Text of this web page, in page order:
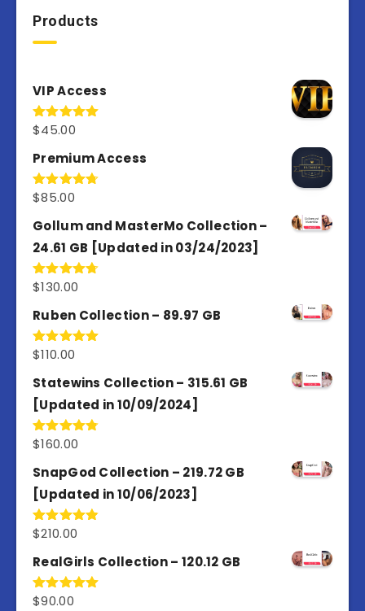
Products
VIP Access
Rated4.98
$45.00
Premium Access
Rated4.77
$85.00
Gollum and MasterMo Collection –
24.61 GB [Updated in 03/24/2023]
Rated4.77
$130.00
Ruben Collection – 89.97 GB
Rated5.00
$110.00
Statewins Collection – 315.61 GB
[Updated in 10/09/2024]
Rated4.80
$160.00
SnapGod Collection – 219.72 GB
[Updated in 10/06/2023]
Rated4.86
$210.00
RealGirls Collection – 120.12 GB
Rated5.00
$90.00